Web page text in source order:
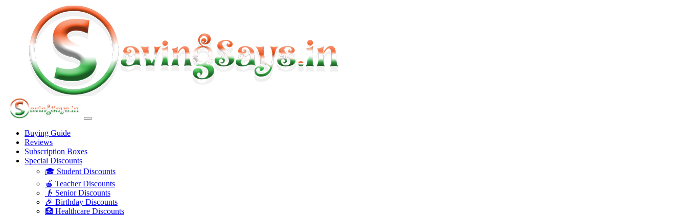
Buying Guide
Reviews
Subscription Boxes
Special Discounts
🎓 Student Discounts
🍎 Teacher Discounts
👴 Senior Discounts
🎉 Birthday Discounts
🏥 Healthcare Discounts